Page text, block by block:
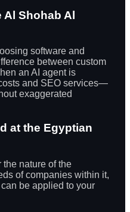
Al Shohab Al
software and
between custom
an AI agent is
and SEO services—
exaggerated
at the Egyptian
the nature of the
of companies within it,
be applied to your